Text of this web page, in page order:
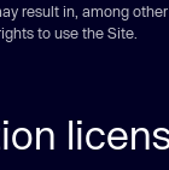
result in, among
to use the Site.